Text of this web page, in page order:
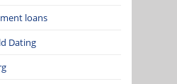
loans
Dating